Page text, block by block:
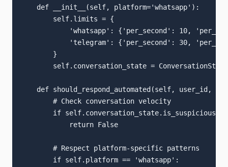
    def __init__(self, platform='whatsapp'):
        self.limits = {
'whatsapp': {'per_second': 10,
'telegram': {'per_second': 30,
        }
self.conversation_state =
def should_respond_automated(self, user_id,
        # Check conversation velocity
if
            return False
        # Respect platform-specific patterns
        if self.platform == 'whatsapp':